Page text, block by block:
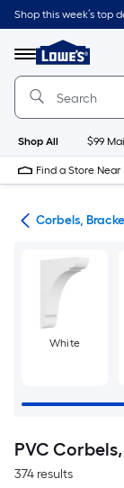
Skip
to
content
Shop this week’s top
Menu
Link
to
Lowe's
Page
Shop All $99
Find a Store Near
Corbels,
White
PVC
374 results